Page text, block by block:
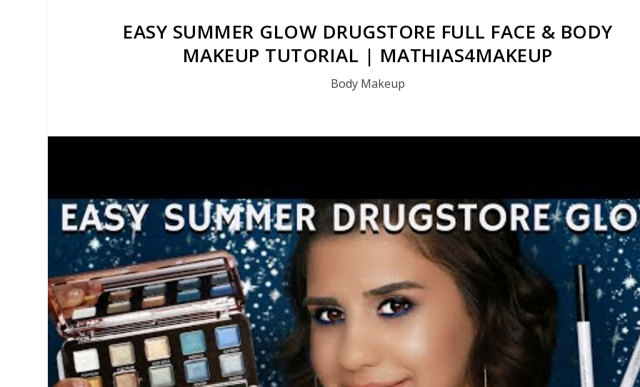
EASY SUMMER GLOW DRUGSTORE FULL FACE & BODY
MAKEUP TUTORIAL | MATHIAS4MAKEUP
Body Makeup